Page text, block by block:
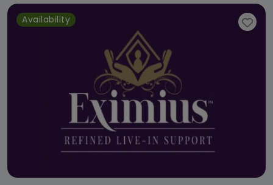
Availability